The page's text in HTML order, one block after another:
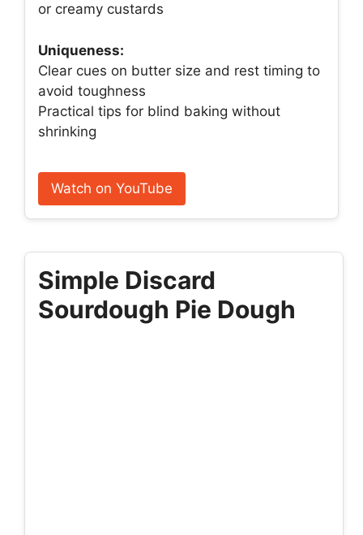
or creamy custards
Uniqueness:
Clear cues on butter size and rest timing to
avoid toughness
Practical tips for blind baking without
shrinking
Watch on YouTube
Simple Discard
Sourdough Pie Dough